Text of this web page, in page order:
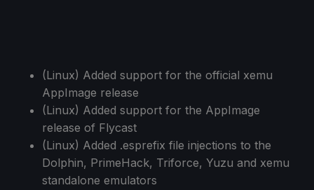
(Linux) Added support for the official xemu
AppImage release
(Linux) Added support for the AppImage
release of Flycast
(Linux) Added .esprefix file injections to the
Dolphin, PrimeHack, Triforce, Yuzu and xemu
standalone emulators